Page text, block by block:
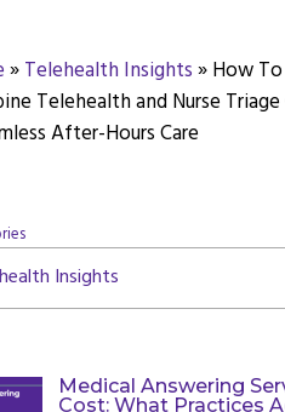
»Telehealth Insights»How To
Telehealth and Nurse Triage
After-Hours Care
Insights
Medical Answering
Cost: What Practices